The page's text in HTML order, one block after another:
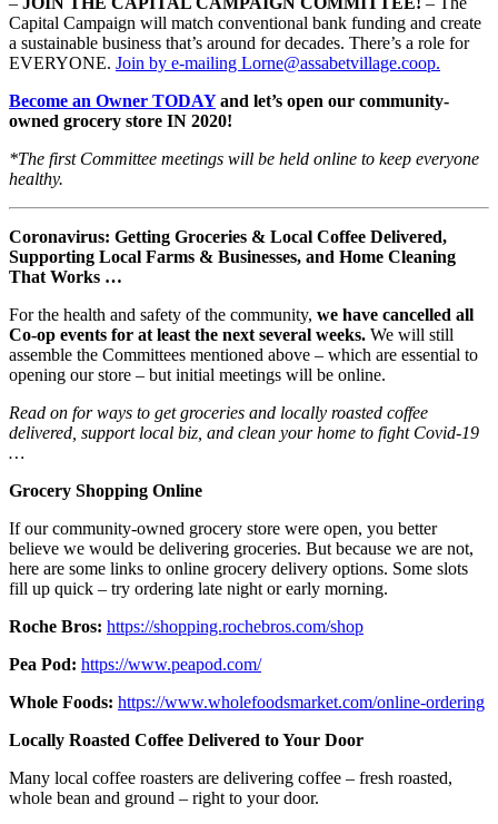
Capital Campaign will match conventional bank funding and create
a sustainable business that’s around for decades. There’s a role for
EVERYONE. Join by e-mailing Lorne@assabetvillage.coop.
Become an Owner TODAYand let’s open our community-
owned grocery store IN 2020!
*The first Committee meetings will be held online to keep everyone
healthy.
Coronavirus: Getting Groceries & Local Coffee Delivered,
Supporting Local Farms & Businesses, and Home Cleaning
That Works …
For the health and safety of the community, we have cancelled all
Co-op events for at least the next several weeks. We will still
assemble the Committees mentioned above – which are essential to
opening our store – but initial meetings will be online.
Read on for ways to get groceries and locally roasted coffee
delivered, support local biz, and clean your home to fight Covid-19
…
Grocery Shopping Online
If our community-owned grocery store were open, you better
believe we would be delivering groceries. But because we are not,
here are some links to online grocery delivery options. Some slots
fill up quick – try ordering late night or early morning.
Roche Bros: https://shopping.rochebros.com/shop
Pea Pod: https://www.peapod.com/
Whole Foods: https://www.wholefoodsmarket.com/online-ordering
Locally Roasted Coffee Delivered to Your Door
Many local coffee roasters are delivering coffee – fresh roasted,
whole bean and ground – right to your door.